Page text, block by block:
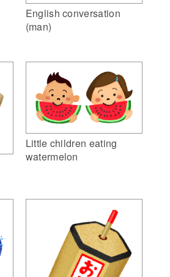
English conversation
(man)
Little children eating
watermelon